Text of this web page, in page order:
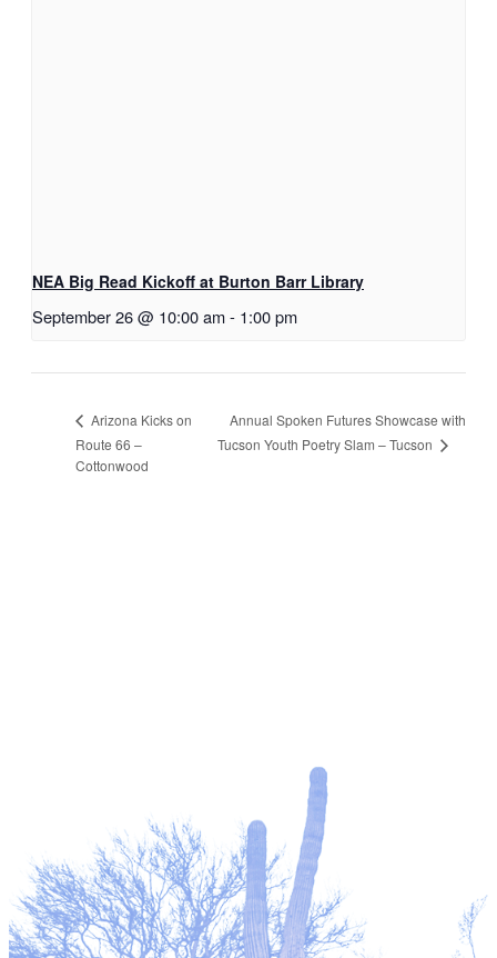
NEA Big Read Kickoff at Burton Barr Library
September 26 @ 10:00 am- 1:00 pm
Arizona Kicks on
Route 66 –
Cottonwood
Annual Spoken Futures Showcase with
Tucson Youth Poetry Slam – Tucson